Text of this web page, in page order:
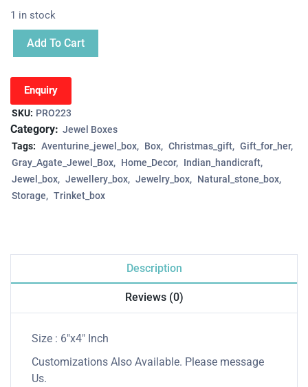
1 in stock
Add To Cart
Enquiry
SKU: PRO223
Category: Jewel Boxes
Tags: Aventurine_jewel_box Box Christmas_gift
Gift_for_her
Gray_Agate_Jewel_Box
Home_Decor
Indian_handicraft
Jewel_box
Jewellery_box Jewelry_box
Natural_stone_box
Storage
Trinket_box
Description
Reviews (0)
Size : 6″x4″ Inch
Customizations Also Available. Please message
Us.